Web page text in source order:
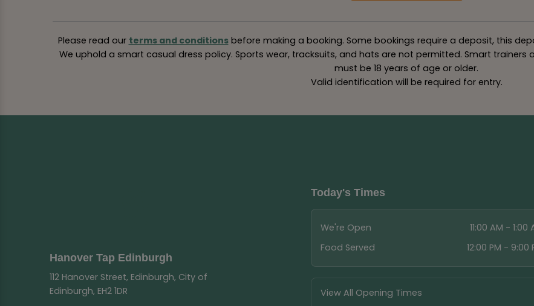
Please read our terms and conditionsbefore making a booking. Some bookings require a deposit, this
We uphold a smart casual dress policy. Sports wear, tracksuits, and hats are not permitted. Smart trainers
must be 18 years of age or older.
Valid identification will be required for entry.
Hanover Tap Edinburgh
112 Hanover Street, Edinburgh, City of
Edinburgh, EH2 1DR
Today's Times
We're Open
11:00 AM - 1:00
Food Served
12:00 PM - 9:00
View All Opening Times